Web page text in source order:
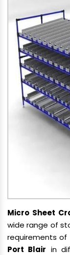
Micro Sheet
wide range of
requirements
Port Blair in